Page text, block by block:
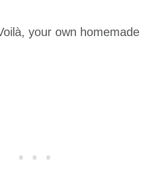
your own homemade